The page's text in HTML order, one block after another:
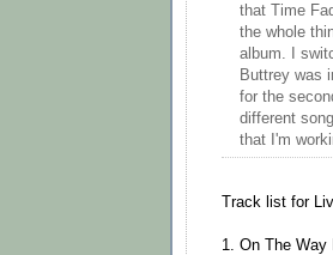
that Time
the whole
album. I
Buttrey was
for the
different
that I'm
Track list for
1. On The Way